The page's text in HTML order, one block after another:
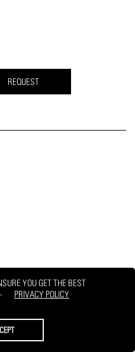
YOU GET THE BEST
PRIVACY POLICY
REQUEST